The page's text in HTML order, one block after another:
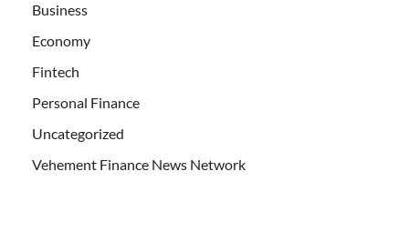
Business
Economy
Fintech
Personal Finance
Uncategorized
Vehement Finance News Network